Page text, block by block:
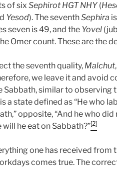
of six Sephirot HGT NHY (
Yesod). The seventhSephira
seven is 49, and the Yovel
Omer count. These are the
the seventh quality, Malchut
we leave it and avoid
Sabbath, similar to observing
a state defined as “He who
opposite, “And he who
will he eat on Sabbath?”[2]
one has received from
comes true. The